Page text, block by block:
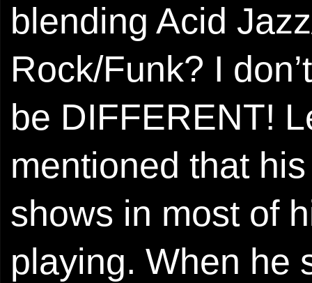
blending Acid
Rock/Funk? I
be DIFFERENT!
mentioned that
shows in most of
playing. When he